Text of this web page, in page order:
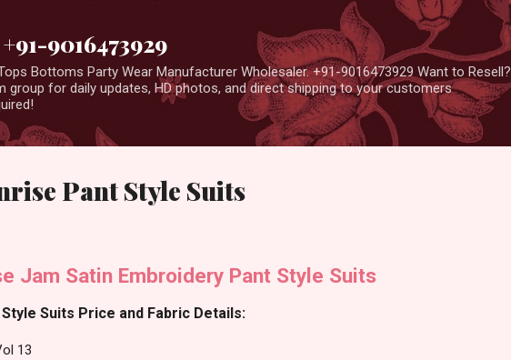
9016473929
Bottoms Party Wear Manufacturer Wholesaler. +91-9016473929 Want to Resell?
group for daily updates, HD photos, and direct shipping to your customers
Pant Style Suits
Jam Satin Embroidery Pant Style Suits
Suits Price and Fabric Details:
13